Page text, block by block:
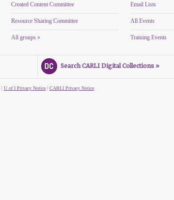
Created Content Committee
Resource Sharing Committee
All groups »
Email Lists
All Events
Training Events
Search CARLI Digital Collections »
| U of I Privacy Notice | CARLI Privacy Notice